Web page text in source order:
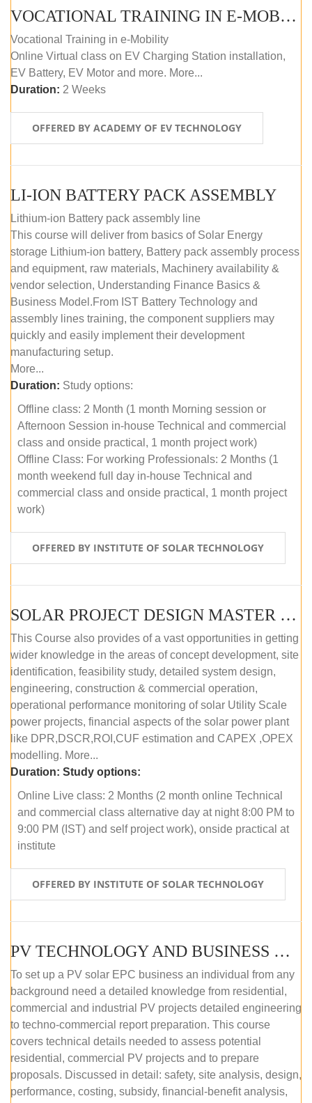
VOCATIONAL TRAINING IN E-MOBILITY
Vocational Training in e-Mobility
Online Virtual class on EV Charging Station installation,
EV Battery, EV Motor and more. More...
Duration: 2 Weeks
OFFERED BY ACADEMY OF EV TECHNOLOGY
LI-ION BATTERY PACK ASSEMBLY
Lithium-ion Battery pack assembly line
This course will deliver from basics of Solar Energy
storage Lithium-ion battery, Battery pack assembly process
and equipment, raw materials, Machinery availability &
vendor selection, Understanding Finance Basics &
Business Model.From IST Battery Technology and
assembly lines training, the component suppliers may
quickly and easily implement their development
manufacturing setup.
More...
Duration: Study options:
Offline class: 2 Month (1 month Morning session or
Afternoon Session in-house Technical and commercial
class and onside practical, 1 month project work)
Offline Class: For working Professionals: 2 Months (1
month weekend full day in-house Technical and
commercial class and onside practical, 1 month project
work)
OFFERED BY INSTITUTE OF SOLAR TECHNOLOGY
SOLAR PROJECT DESIGN MASTER COURSE (ONLINE COURSE)
This Course also provides of a vast opportunities in getting
wider knowledge in the areas of concept development, site
identification, feasibility study, detailed system design,
engineering, construction & commercial operation,
operational performance monitoring of solar Utility Scale
power projects, financial aspects of the solar power plant
like DPR,DSCR,ROI,CUF estimation and CAPEX ,OPEX
modelling. More...
Duration: Study options:
Online Live class: 2 Months (2 month online Technical
and commercial class alternative day at night 8:00 PM to
9:00 PM (IST) and self project work), onside practical at
institute
OFFERED BY INSTITUTE OF SOLAR TECHNOLOGY
PV TECHNOLOGY AND BUSINESS MANAGEMENT (OFFLINE)
To set up a PV solar EPC business an individual from any
background need a detailed knowledge from residential,
commercial and industrial PV projects detailed engineering
to techno-commercial report preparation. This course
covers technical details needed to assess potential
residential, commercial PV projects and to prepare
proposals. Discussed in detail: safety, site analysis, design,
performance, costing, subsidy, financial-benefit analysis,